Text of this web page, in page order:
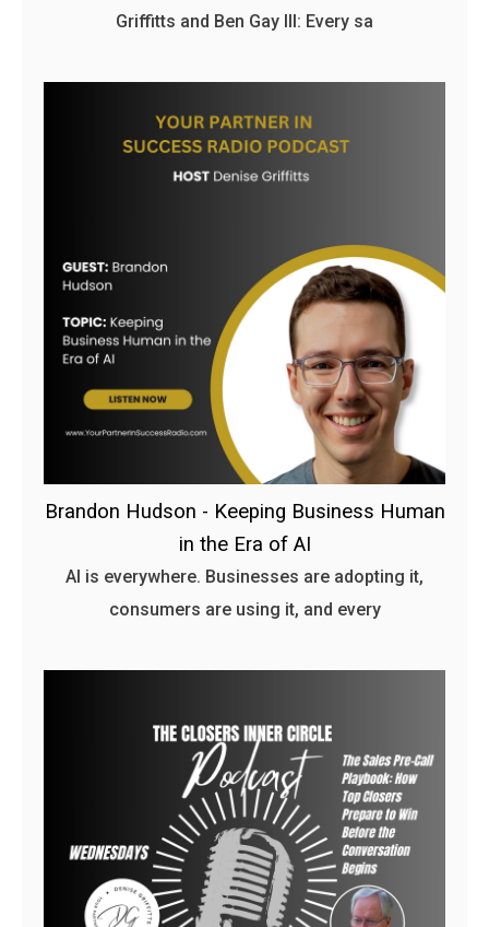
Griffitts and Ben Gay III: Every sa
Brandon Hudson - Keeping Business Human
in the Era of AI
AI is everywhere. Businesses are adopting it,
consumers are using it, and every